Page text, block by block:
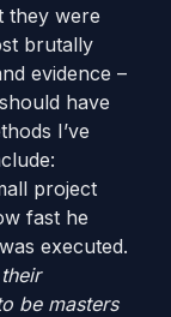
they were
brutally
evidence –
have
I’ve
project
fast he
executed.
be masters